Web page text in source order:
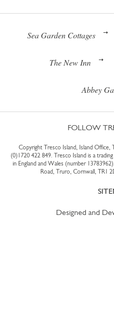
Sea Garden Cottages
The New Inn
Abbey
FOLLOW
Copyright Tresco Island, Island Office,
(0)1720 422 849. Tresco Island is a
in England and Wales (number
Road, Truro, Cornwall, TR1
Designed and